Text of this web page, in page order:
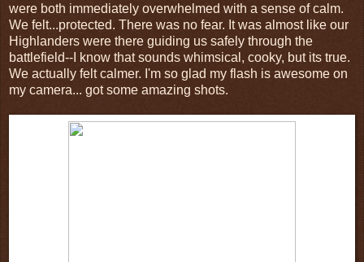
were both immediately overwhelmed with a sense of calm.
We felt...protected. There was no fear. It was almost like our
Highlanders were there guiding us safely through the
battlefield--I know that sounds whimsical, cooky, but its true.
We actually felt calmer. I'm so glad my flash is awesome on
my camera... got some amazing shots.